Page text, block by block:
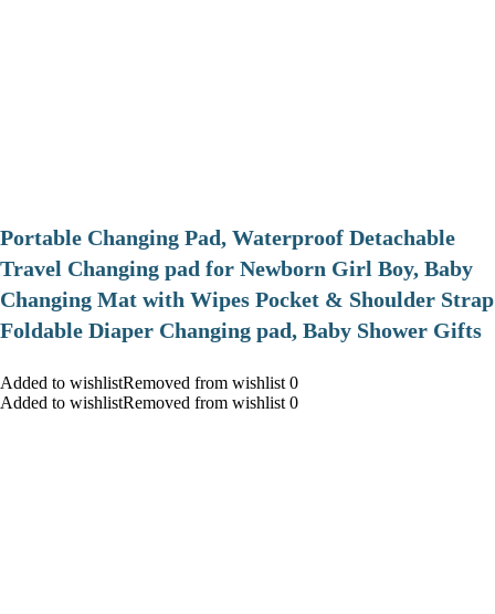
Portable Changing Pad, Waterproof Detachable
Travel Changing pad for Newborn Girl Boy, Baby
Changing Mat with Wipes Pocket & Shoulder Strap
Foldable Diaper Changing pad, Baby Shower Gifts
Added to wishlistRemoved from wishlist 0
Added to wishlistRemoved from wishlist 0